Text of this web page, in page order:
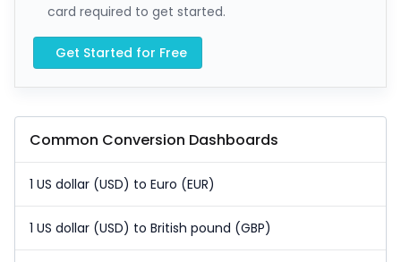
card required to get started.
Get Started for Free
Common Conversion Dashboards
1 US dollar (USD) to Euro (EUR)
1 US dollar (USD) to British pound (GBP)